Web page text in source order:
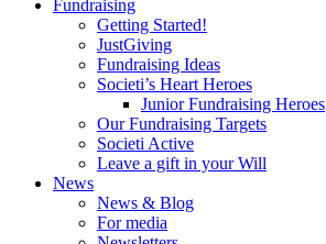
Fundraising
Getting Started!
JustGiving
Fundraising Ideas
Societi’s Heart Heroes
Junior Fundraising Heroes
Our Fundraising Targets
Societi Active
Leave a gift in your Will
News
News & Blog
For media